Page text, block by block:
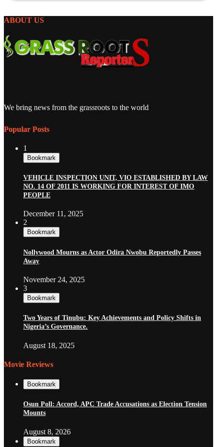
ABOUT US
We bring news from the grassroots to the world
Popular Posts
1
Bookmark
VEHICLE INSPECTION UNIT, VIO ESTABLISHED BY LAW
NO. 14 OF 2011 IS WORKING FOR INTEREST OF IMO
PEOPLE
December 11, 2025
2
Bookmark
Nollywood Mourns as Actor Odira Nwobu Reportedly Passes
Away
November 24, 2025
3
Bookmark
Two Years of Tinubu: Key Achievements and Policy Shifts in
Nigeria’s Governance.
August 18, 2025
Movie Reviews
Bookmark
Osun Poll: Accord, APC Trade Accusations as Election Tension
Mounts
August 8, 2026
Bookmark